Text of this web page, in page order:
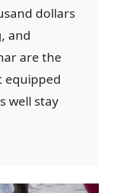
dollars
and
are the
equipped
well stay